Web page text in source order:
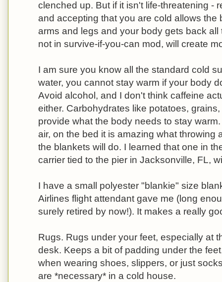
clenched up. But if it isn't life-threatening -
and accepting that you are cold allows the
arms and legs and your body gets back
not in survive-if-you-can mod, will create
I am sure you know all the standard cold
water, you cannot stay warm if your body
Avoid alcohol, and I don't think caffeine
either. Carbohydrates like potatoes,
provide what the body needs to stay
air, on the bed it is amazing what throwing
the blankets will do. I learned that one in
carrier tied to the pier in Jacksonville, FL,
I have a small polyester "blankie" size
Airlines flight attendant gave me (long
surely retired by now!). It makes a really
Rugs. Rugs under your feet, especially at
desk. Keeps a bit of padding under the
when wearing shoes, slippers, or just
are *necessary* in a cold house.